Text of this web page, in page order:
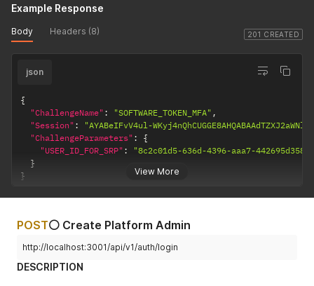
201 CREATED
Example Response
Body Headers (8)
View More
json
{
"ChallengeName" : "SOFTWARE_TOKEN_MFA" ,
"Session" :
"AYABeIFvV4ul-
"ChallengeParameters" :
{
"USER_ID_FOR_SRP" :
"8c2c01d5-636d-4396-aaa7-
}
}
POST⚪ Create Platform Admin
http://localhost:3001/api/v1/auth/login
DESCRIPTION